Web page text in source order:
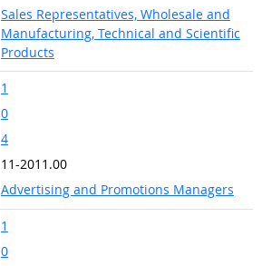
Sales Representatives, Wholesale and
Manufacturing, Technical and Scientific
Products
1
0
4
11-2011.00
Advertising and Promotions Managers
1
0